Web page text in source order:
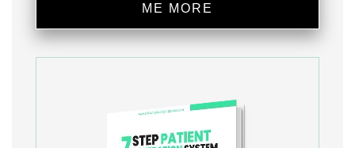
ME MORE